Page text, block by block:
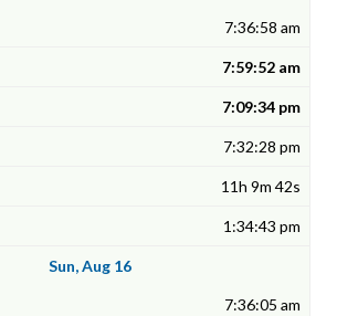
7:36:58 am
7:59:52 am
7:09:34 pm
7:32:28 pm
11h 9m 42s
1:34:43 pm
Sun, Aug 16
7:36:05 am